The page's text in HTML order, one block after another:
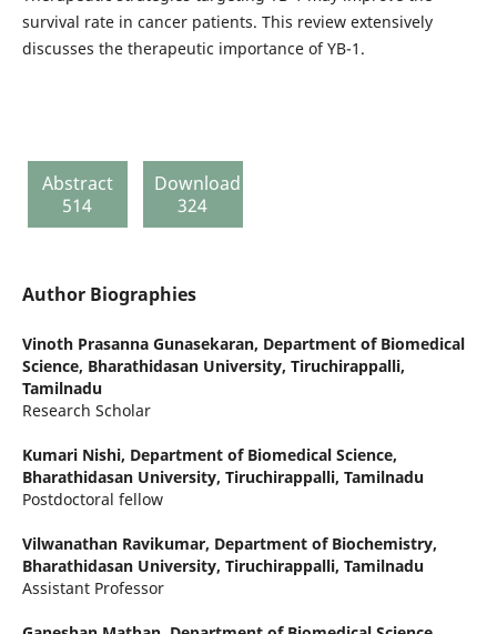
survival rate in cancer patients. This review extensively
discusses the therapeutic importance of YB-1.
Abstract
514
Download
324
Author Biographies
Vinoth Prasanna Gunasekaran, Department of Biomedical
Science, Bharathidasan University, Tiruchirappalli,
Tamilnadu
Research Scholar
Kumari Nishi, Department of Biomedical Science,
Bharathidasan University, Tiruchirappalli, Tamilnadu
Postdoctoral fellow
Vilwanathan Ravikumar, Department of Biochemistry,
Bharathidasan University, Tiruchirappalli, Tamilnadu
Assistant Professor